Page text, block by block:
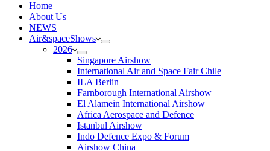
Home
About Us
NEWS
Air&spaceShows
2026
Singapore Airshow
International Air and Space Fair Chile
ILA Berlin
Farnborough International Airshow
El Alamein International Airshow
Africa Aerospace and Defence
Istanbul Airshow
Indo Defence Expo & Forum
Airshow China